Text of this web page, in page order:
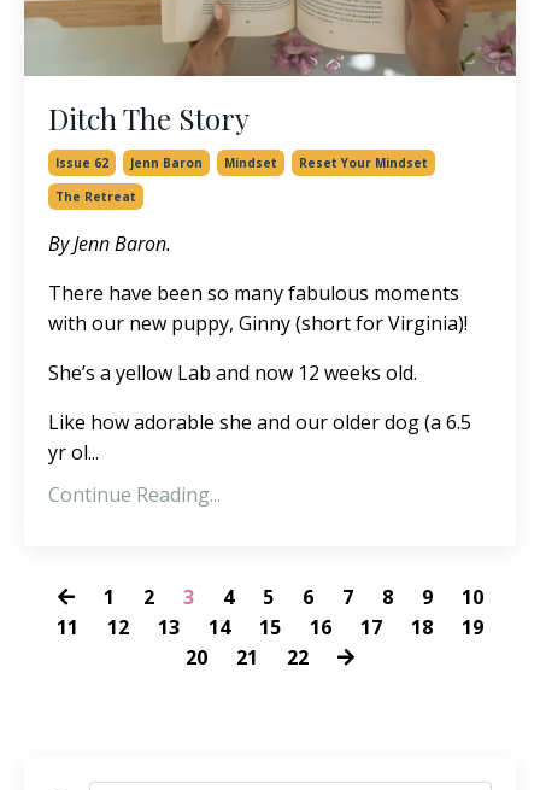
Ditch The Story
Issue 62 Jenn Baron Mindset
Reset Your Mindset
The Retreat
By Jenn Baron.
There have been so many fabulous moments
with our new puppy, Ginny (short for Virginia)!
She’s a yellow Lab and now 12 weeks old.
Like how adorable she and our older dog (a 6.5
yr ol...
Continue Reading...
1 2 3 4 5 6 7 8 9
10
11
12 13 14 15 16 17 18
19
20
21 22